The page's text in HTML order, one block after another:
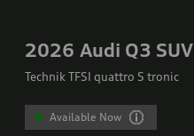
2026 Audi Q3 SUV
Technik TFSI quattro S tronic
Available Now